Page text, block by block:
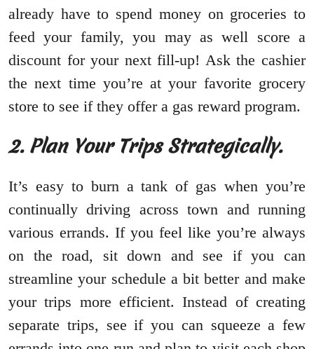
already have to spend money on groceries to
feed your family, you may as well score a
discount for your next fill-up! Ask the cashier
the next time you’re at your favorite grocery
store to see if they offer a gas reward program.
2. Plan Your Trips Strategically.
It’s easy to burn a tank of gas when you’re
continually driving across town and running
various errands. If you feel like you’re always
on the road, sit down and see if you can
streamline your schedule a bit better and make
your trips more efficient. Instead of creating
separate trips, see if you can squeeze a few